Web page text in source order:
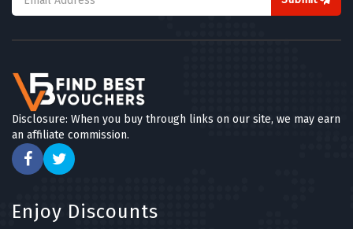
Disclosure: When you buy through links on our site, we may earn
an affiliate commission.
Enjoy Discounts